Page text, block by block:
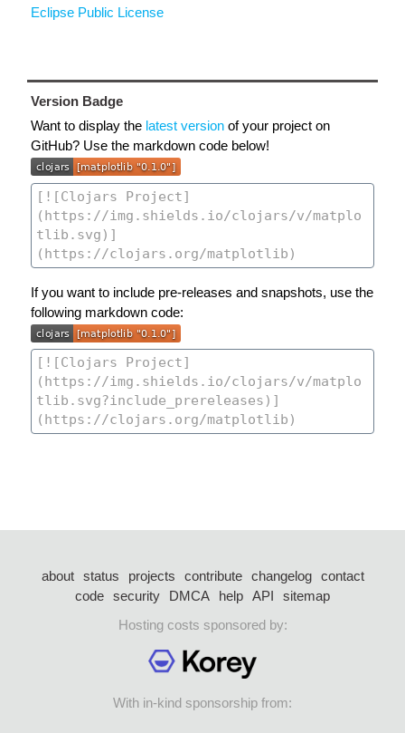
Eclipse Public License
Version Badge
Want to display the latest version of your project on
GitHub? Use the markdown code below!
If you want to include pre-releases and snapshots, use the
following markdown code:
about status projects contribute changelog
contact
code security DMCA help API
sitemap
Hosting costs sponsored by:
With in-kind sponsorship from: